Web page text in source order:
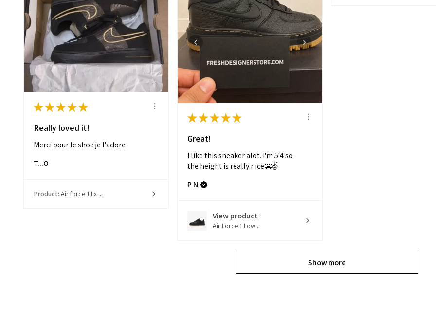
★★★★★
Really loved it!
Merci pour le shoe je l'adore
T...O
Product: Air force 1 Lx ...
★★★★★
Great!
I like this sneaker alot. I'm 5'4 so
the height is really nice😬✌️
P N
View product
Air Force 1 Low...
Show more